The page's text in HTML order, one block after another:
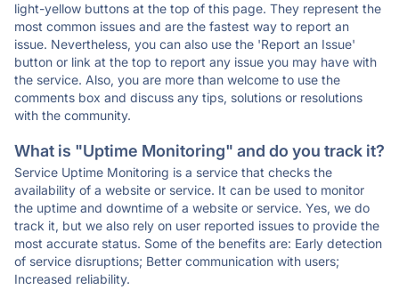
light-yellow buttons at the top of this page. They represent the
most common issues and are the fastest way to report an
issue. Nevertheless, you can also use the 'Report an Issue'
button or link at the top to report any issue you may have with
the service. Also, you are more than welcome to use the
comments box and discuss any tips, solutions or resolutions
with the community.
What is "Uptime Monitoring" and do you track it?
Service Uptime Monitoring is a service that checks the
availability of a website or service. It can be used to monitor
the uptime and downtime of a website or service. Yes, we do
track it, but we also rely on user reported issues to provide the
most accurate status. Some of the benefits are: Early detection
of service disruptions; Better communication with users;
Increased reliability.